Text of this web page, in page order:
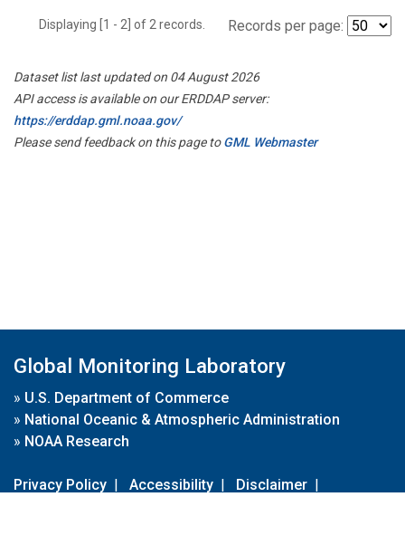
Displaying [1 - 2] of 2 records. Records per page:
Dataset list last updated on 04 August 2026
API access is available on our ERDDAP server:
https://erddap.gml.noaa.gov/
Please send feedback on this page toGML Webmaster
Global Monitoring Laboratory
» U.S. Department of Commerce
» National Oceanic & Atmospheric Administration
» NOAA Research
Privacy Policy | Accessibility | Disclaimer |